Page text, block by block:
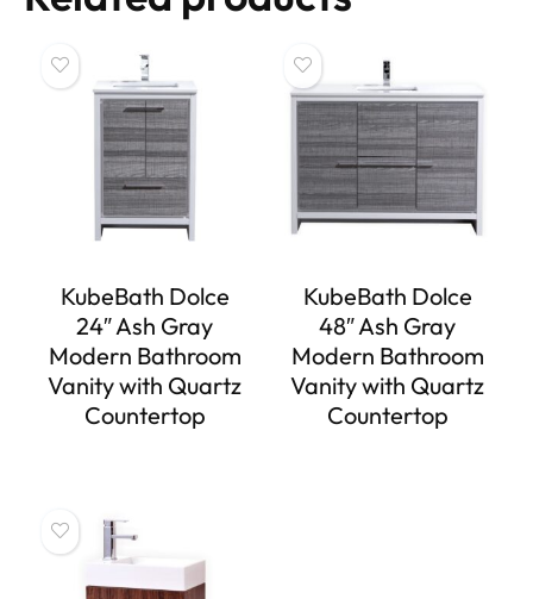
KubeBath Dolce
24″ Ash Gray
Modern Bathroom
Vanity with Quartz
Countertop
KubeBath Dolce
48″ Ash Gray
Modern Bathroom
Vanity with Quartz
Countertop